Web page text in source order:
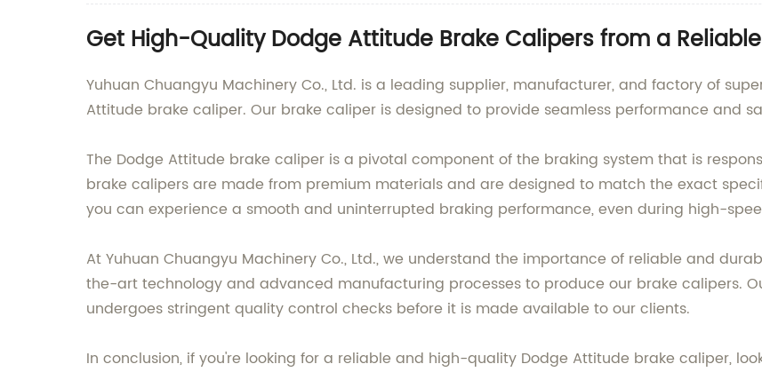
Get High-Quality Dodge Attitude Brake Calipers from a
Yuhuan Chuangyu Machinery Co., Ltd. is a leading supplier, manufacturer, and factory of
Attitude brake caliper. Our brake caliper is designed to provide seamless performance and
The Dodge Attitude brake caliper is a pivotal component of the braking system that is
brake calipers are made from premium materials and are designed to match the exact
you can experience a smooth and uninterrupted braking performance, even during high-
At Yuhuan Chuangyu Machinery Co., Ltd., we understand the importance of reliable and
the-art technology and advanced manufacturing processes to produce our brake calipers.
undergoes stringent quality control checks before it is made available to our clients.
In conclusion, if you're looking for a reliable and high-quality Dodge Attitude brake caliper,